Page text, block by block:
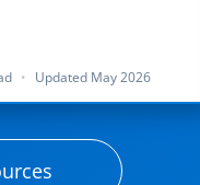
• Updated May 2026